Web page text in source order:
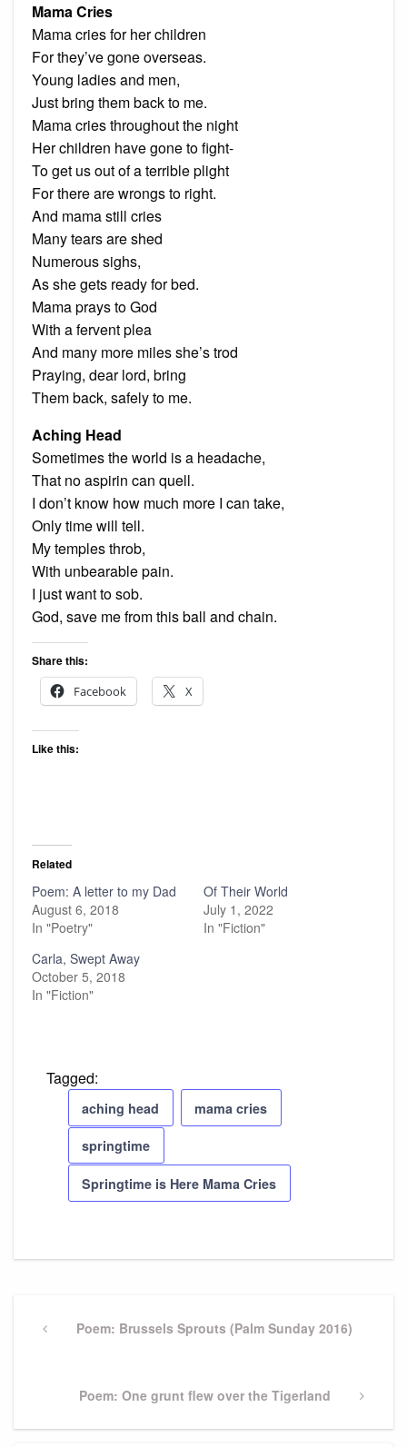
Mama Cries
Mama cries for her children
For they’ve gone overseas.
Young ladies and men,
Just bring them back to me.
Mama cries throughout the night
Her children have gone to fight-
To get us out of a terrible plight
For there are wrongs to right.
And mama still cries
Many tears are shed
Numerous sighs,
As she gets ready for bed.
Mama prays to God
With a fervent plea
And many more miles she’s trod
Praying, dear lord, bring
Them back, safely to me.
Aching Head
Sometimes the world is a headache,
That no aspirin can quell.
I don’t know how much more I can take,
Only time will tell.
My temples throb,
With unbearable pain.
I just want to sob.
God, save me from this ball and chain.
Share this:
Facebook
X
Like this:
Related
Poem: A letter to my Dad
August 6, 2018
In "Poetry"
Of Their World
July 1, 2022
In "Fiction"
Carla, Swept Away
October 5, 2018
In "Fiction"
Tagged:
aching head mama cries
springtime
Springtime is Here Mama Cries
navigation
PreviousPoem: Brussels Sprouts (Palm Sunday 2016)
Next
Poem: One grunt flew over the Tigerland